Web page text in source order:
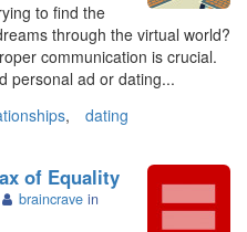
t
i
o
to find the
through the virtual world?
communication is crucial.
personal ad or dating...
, dating
of Equality
braincrave in